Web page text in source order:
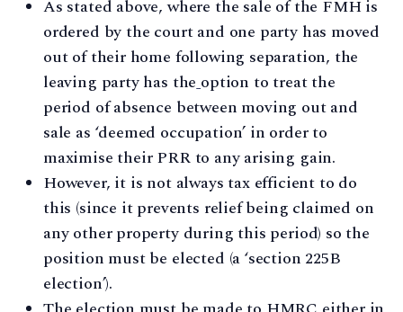
As stated above, where the sale of the FMH is
ordered by the court and one party has moved
out of their home following separation, the
leaving party has the option to treat the
period of absence between moving out and
sale as ‘deemed occupation’ in order to
maximise their PRR to any arising gain.
However, it is not always tax efficient to do
this (since it prevents relief being claimed on
any other property during this period) so the
position must be elected (a ‘section 225B
election’).